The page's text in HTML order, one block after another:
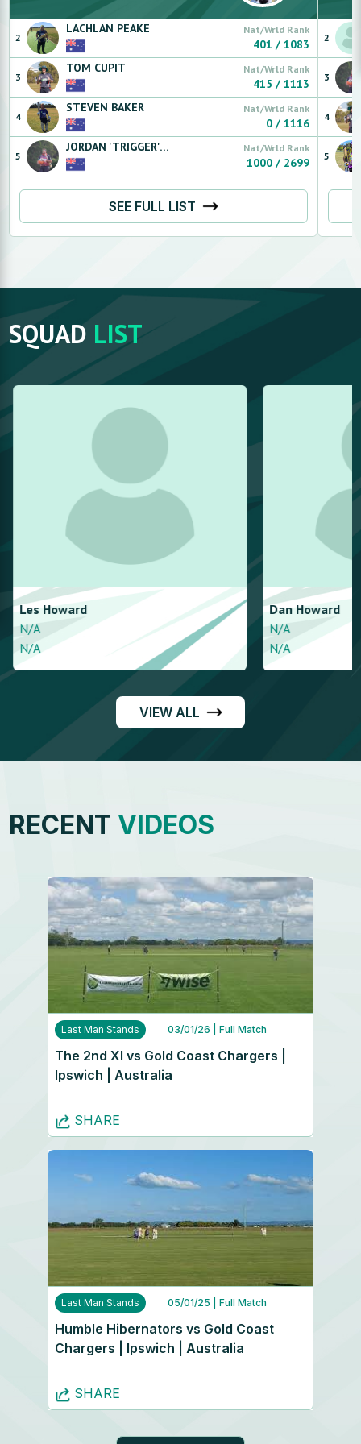
2
LACHLAN PEAKE Nat/Wrld Rank
401 /1083
3
TOM CUPIT Nat/Wrld Rank
415 /1113
4
STEVEN BAKER Nat/Wrld Rank
0 /1116
5
JORDAN 'TRIGGER'RENAU Nat/Wrld Rank
1000 / 2699
SEE FULL LIST
2
3
4
5
SQUAD LIST
Les Howard
N/A
N/A
Dan Howard
N/A
N/A
VIEW ALL
RECENT VIDEOS
Last Man Stands 03/01/26 | Full Match
The 2nd XI vs Gold Coast Chargers |
Ipswich | Australia
SHARE
Last Man Stands 05/01/25 | Full Match
Humble Hibernators vs Gold Coast
Chargers | Ipswich | Australia
SHARE